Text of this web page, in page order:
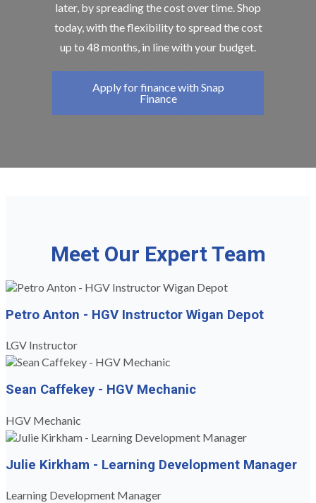
later, by spreading the cost over time. Shop
today, with the flexibility to spread the cost
up to 48 months, in line with your budget.
Apply for finance with Snap
Finance
Meet Our Expert Team
Petro Anton - HGV Instructor Wigan Depot
LGV Instructor
Sean Caffekey - HGV Mechanic
HGV Mechanic
Julie Kirkham - Learning Development Manager
Learning Development Manager